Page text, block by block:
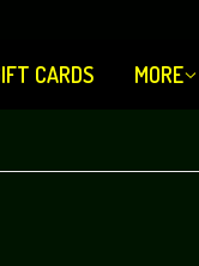
CARDS MORE